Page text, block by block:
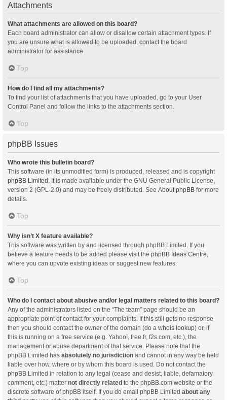
Attachments
What attachments are allowed on this board?
Each board administrator can allow or disallow certain attachment types. If
you are unsure what is allowed to be uploaded, contact the board
administrator for assistance.
Top
How do I find all my attachments?
To find your list of attachments that you have uploaded, go to your User
Control Panel and follow the links to the attachments section.
Top
phpBB Issues
Who wrote this bulletin board?
This software (in its unmodified form) is produced, released and is copyright
phpBB Limited . It is made available under the GNU General Public License,
version 2 (GPL-2.0) and may be freely distributed. See About phpBB for more
details.
Top
Why isn’t X feature available?
This software was written by and licensed through phpBB Limited. If you
believe a feature needs to be added please visit the phpBB Ideas Centre
where you can upvote existing ideas or suggest new features.
Top
Who do I contact about abusive and/or legal matters related to this board?
Any of the administrators listed on the “The team” page should be an
appropriate point of contact for your complaints. If this still gets no response
then you should contact the owner of the domain (do a whois lookup) or, if
this is running on a free service (e.g. Yahoo!, free.fr, f2s.com, etc.), the
management or abuse department of that service. Please note that the
phpBB Limited has absolutely no jurisdiction and cannot in any way be held
liable over how, where or by whom this board is used. Do not contact the
phpBB Limited in relation to any legal (cease and desist, liable, defamatory
comment, etc.) matter not directly related to the phpBB.com website or the
discrete software of phpBB itself. If you do email phpBB Limited about any